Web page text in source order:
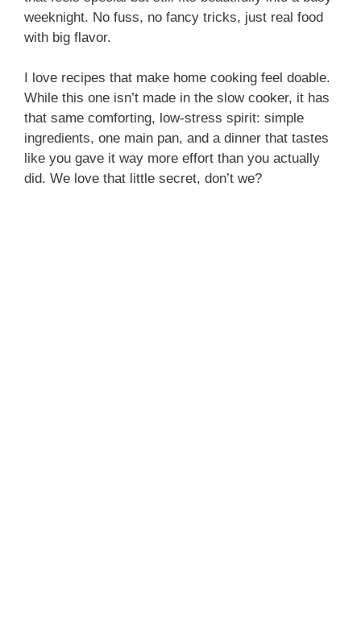
weeknight. No fuss, no fancy tricks, just real food
with big flavor.
I love recipes that make home cooking feel doable.
While this one isn’t made in the slow cooker, it has
that same comforting, low-stress spirit: simple
ingredients, one main pan, and a dinner that tastes
like you gave it way more effort than you actually
did. We love that little secret, don’t we?